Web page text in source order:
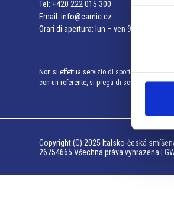
Tel: +420 222 015 300
Email: info@camic.cz
Orari di apertura: lun – ven 9:00 – 17:00
Non si effettua servizio di sportello al
con un referente, si prega di scrivere a
Copyright (C) 2025 Italsko-česká
26754665 Všechna práva vyhrazena |